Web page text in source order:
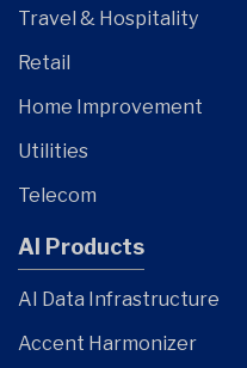
Travel & Hospitality
Retail
Home Improvement
Utilities
Telecom
AI Products
AI Data Infrastructure
Accent Harmonizer